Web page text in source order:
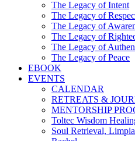
The Legacy of Intent
The Legacy of
The Legacy of
The Legacy of
The Legacy of
The Legacy of Peace
EBOOK
EVENTS
CALENDAR
RETREATS &
MENTORSHIP
Toltec Wisdom
Soul Retrieval,